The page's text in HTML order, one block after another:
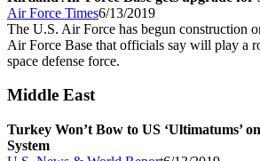
Air Force Times6/13/2019
The U.S. Air Force has begun construction
Air Force Base that officials say will play a
space defense force.
Middle East
Turkey Won’t Bow to US ‘Ultimatums’
System